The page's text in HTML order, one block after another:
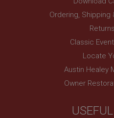
Ordering, Shipping
Classic
Locate
Austin Healey
Owner
Remembers your shopping
PopupISOClose.shown
1
Country/currency selector
SubscribePanel.shown